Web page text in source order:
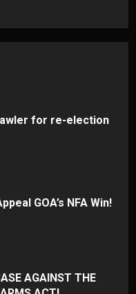
for re-election
GOA’s NFA Win!
AGAINST THE